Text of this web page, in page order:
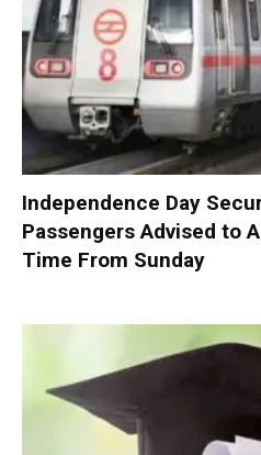
Independence Day
Passengers Advised to
Time From Sunday